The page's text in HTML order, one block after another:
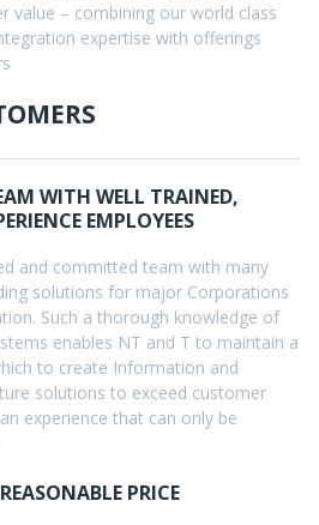
value – combining our world class
expertise with offerings
WITH WELL TRAINED,
EMPLOYEES
and committed team with many
solutions for major Corporations
Such a thorough knowledge of
enables NT and T to maintain a
to create Information and
solutions to exceed customer
experience that can only be
PRICE